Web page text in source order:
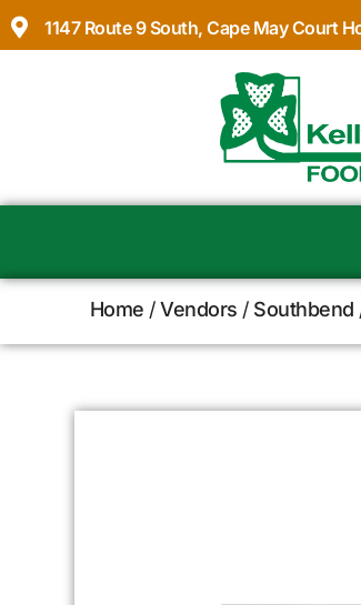
1147 Route 9 South, Cape May Court
Home /Vendors / Southbend